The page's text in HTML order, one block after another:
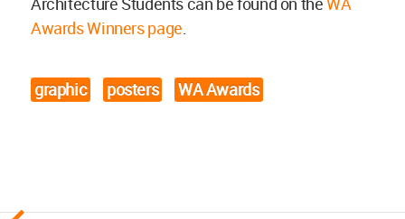
Awards Winners page
graphic posters WA Awards